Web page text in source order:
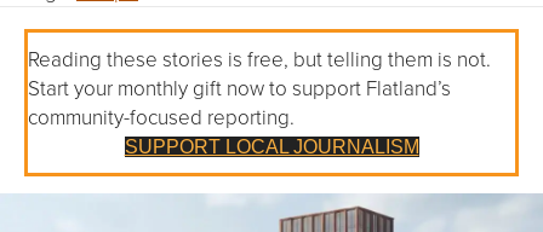
Reading these stories is free, but telling them is not.
Start your monthly gift now to support Flatland’s
community-focused reporting.
SUPPORT LOCAL JOURNALISM